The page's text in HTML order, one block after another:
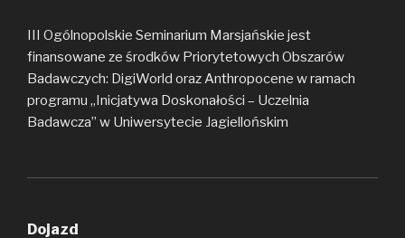
III Ogólnopolskie Seminarium Marsjańskie jest
finansowane ze środków Priorytetowych Obszarów
Badawczych: DigiWorld oraz Anthropocene w ramach
programu „Inicjatywa Doskonałości – Uczelnia
Badawcza” w Uniwersytecie Jagiellońskim
Dojazd